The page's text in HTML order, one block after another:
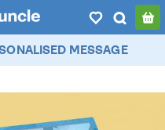
MESSAGE